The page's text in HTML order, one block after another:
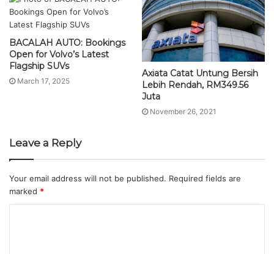
BACALAH AUTO: Bookings
Open for Volvo’s Latest
Flagship SUVs
March 17, 2025
Axiata Catat Untung Bersih
Lebih Rendah, RM349.56
Juta
November 26, 2021
Leave a Reply
Your email address will not be published. Required fields are
marked *